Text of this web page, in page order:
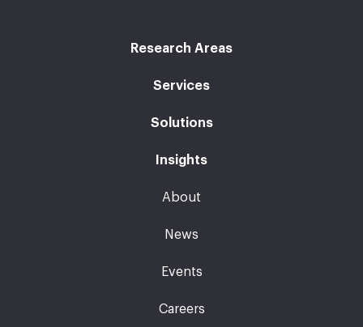
Research Areas
Services
Solutions
Insights
About
News
Events
Careers